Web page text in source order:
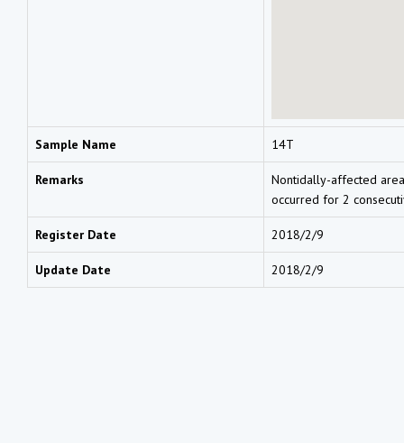
Sample Name 14T
Remarks
Nontidally-affected
occurred for 2
Register Date 2018/2/9
Update Date 2018/2/9